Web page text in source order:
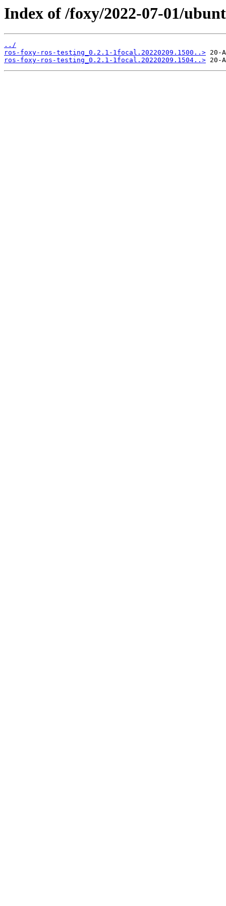
Index of /foxy/2022-07-01/
../
ros-foxy-ros-testing_0.2.1-1focal.20220209.1500..>
ros-foxy-ros-testing_0.2.1-1focal.20220209.1504..>